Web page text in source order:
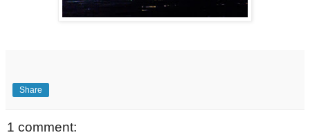
Share
1 comment: